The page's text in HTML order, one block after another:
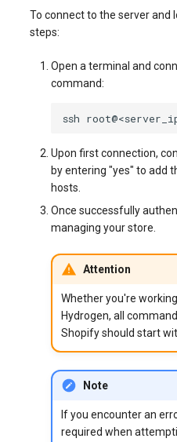
To connect to the server and
steps:
Open a terminal and
command:
ssh
Upon first connection,
by entering "yes" to add
hosts.
Once successfully
managing your store.
Attention
Whether you're
Hydrogen, all
Shopify should start
Note
If you encounter an
required when